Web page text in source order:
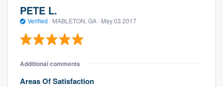
PETE L.
Verified · MABLETON, GA · May 03 2017
Additional comments
Areas Of Satisfaction